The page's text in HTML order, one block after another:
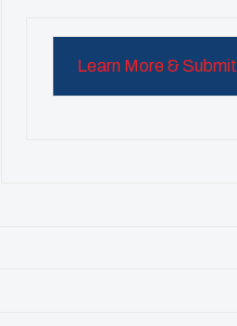
Learn More & Submit